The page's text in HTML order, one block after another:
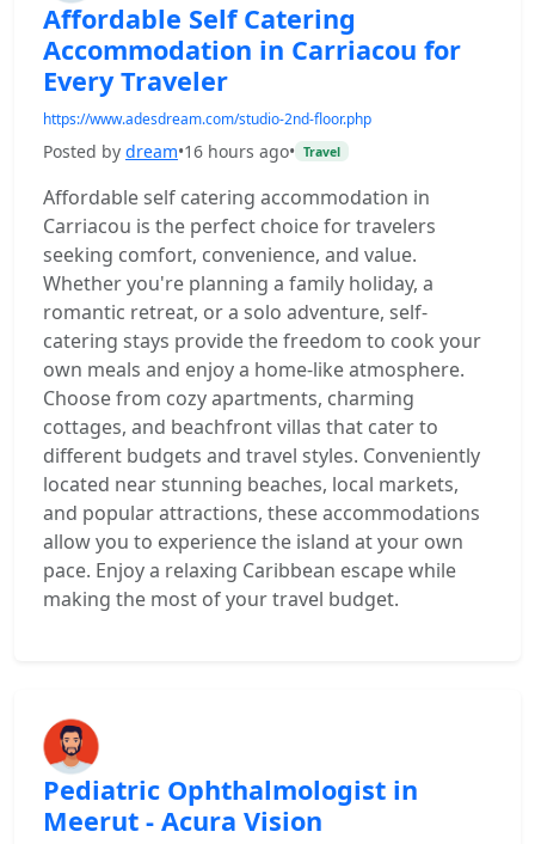
Affordable Self Catering
Accommodation in Carriacou for
Every Traveler
https://www.adesdream.com/studio-2nd-floor.php
Posted by dream•16 hours ago• Travel
Affordable self catering accommodation in
Carriacou is the perfect choice for travelers
seeking comfort, convenience, and value.
Whether you're planning a family holiday, a
romantic retreat, or a solo adventure, self-
catering stays provide the freedom to cook your
own meals and enjoy a home-like atmosphere.
Choose from cozy apartments, charming
cottages, and beachfront villas that cater to
different budgets and travel styles. Conveniently
located near stunning beaches, local markets,
and popular attractions, these accommodations
allow you to experience the island at your own
pace. Enjoy a relaxing Caribbean escape while
making the most of your travel budget.
Pediatric Ophthalmologist in
Meerut - Acura Vision